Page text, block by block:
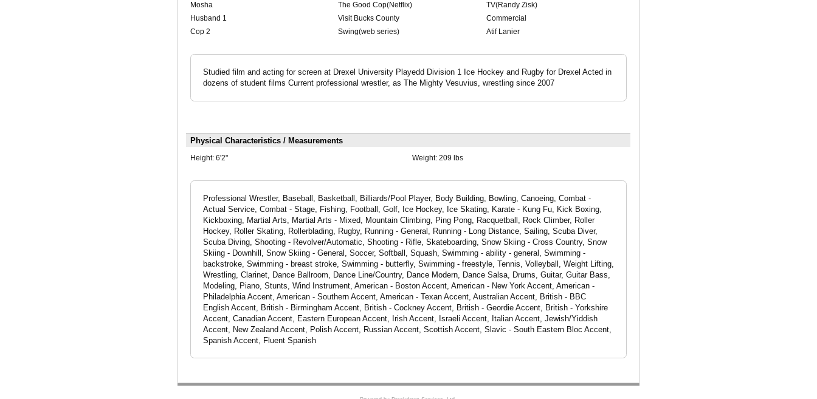
Mosha
The Good Cop(Netflix)
TV(Randy Zisk)
Husband 1
Visit Bucks County
Commercial
Cop 2
Swing(web series) Atif Lanier
Studied film and acting for screen at Drexel University Playedd Division 1 Ice Hockey and Rugby for Drexel Acted in
dozens of student films Current professional wrestler, as The Mighty Vesuvius, wrestling since 2007
Physical Characteristics / Measurements
Height: 6'2" Weight: 209 lbs
Professional Wrestler, Baseball, Basketball, Billiards/Pool Player, Body Building, Bowling, Canoeing, Combat -
Actual Service, Combat - Stage, Fishing, Football, Golf, Ice Hockey, Ice Skating, Karate - Kung Fu, Kick Boxing,
Kickboxing, Martial Arts, Martial Arts - Mixed, Mountain Climbing, Ping Pong, Racquetball, Rock Climber, Roller
Hockey, Roller Skating, Rollerblading, Rugby, Running - General, Running - Long Distance, Sailing, Scuba Diver,
Scuba Diving, Shooting - Revolver/Automatic, Shooting - Rifle, Skateboarding, Snow Skiing - Cross Country, Snow
Skiing - Downhill, Snow Skiing - General, Soccer, Softball, Squash, Swimming - ability - general, Swimming -
backstroke, Swimming - breast stroke, Swimming - butterfly, Swimming - freestyle, Tennis, Volleyball, Weight Lifting,
Wrestling, Clarinet, Dance Ballroom, Dance Line/Country, Dance Modern, Dance Salsa, Drums, Guitar, Guitar Bass,
Modeling, Piano, Stunts, Wind Instrument, American - Boston Accent, American - New York Accent, American -
Philadelphia Accent, American - Southern Accent, American - Texan Accent, Australian Accent, British - BBC
English Accent, British - Birmingham Accent, British - Cockney Accent, British - Geordie Accent, British - Yorkshire
Accent, Canadian Accent, Eastern European Accent, Irish Accent, Israeli Accent, Italian Accent, Jewish/Yiddish
Accent, New Zealand Accent, Polish Accent, Russian Accent, Scottish Accent, Slavic - South Eastern Bloc Accent,
Spanish Accent, Fluent Spanish